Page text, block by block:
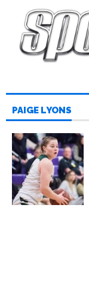
PAIGE LYONS